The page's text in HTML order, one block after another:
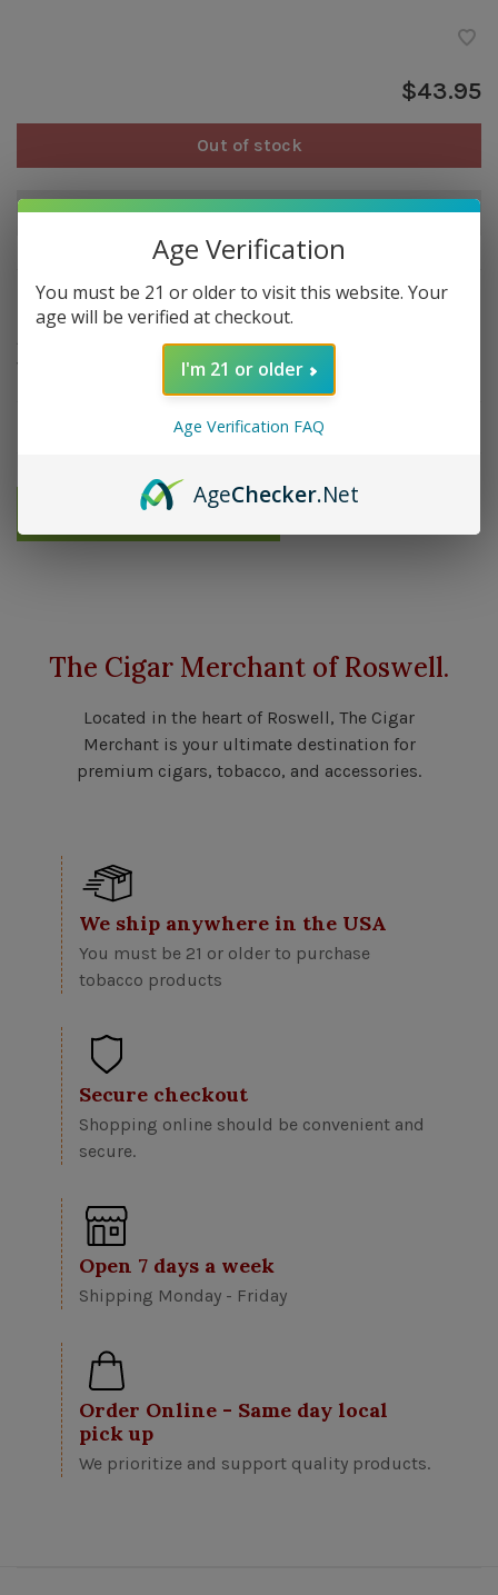
$43.95
Out of stock
Out of stock
Overview
with the use of vintage leather and oilskin.
Send me an email when available
The Cigar Merchant of Roswell.
Located in the heart of Roswell, The Cigar
Merchant is your ultimate destination for
premium cigars, tobacco, and accessories.
We ship anywhere in the USA
You must be 21 or older to purchase
tobacco products
Secure checkout
Shopping online should be convenient and
secure.
Open 7 days a week
Shipping Monday - Friday
Order Online - Same day local
pick up
We prioritize and support quality products.
Age Verification
You must be 21 or older to visit this website. Your
age will be verified at checkout.
I'm 21 or older
Age Verification FAQ
AgeChecker.Net